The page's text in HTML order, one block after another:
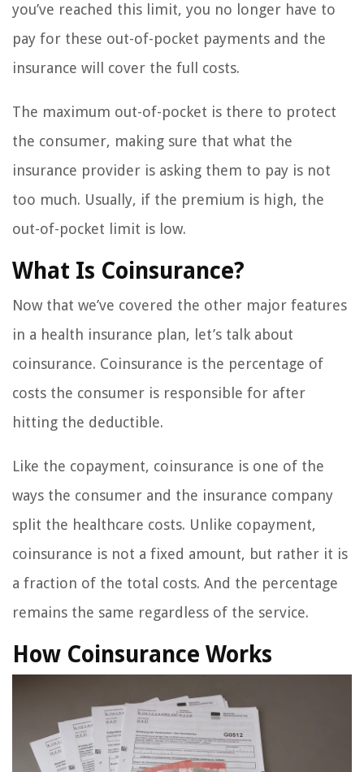
you’ve reached this limit, you no longer have to
pay for these out-of-pocket payments and the
insurance will cover the full costs.
The maximum out-of-pocket is there to protect
the consumer, making sure that what the
insurance provider is asking them to pay is not
too much. Usually, if the premium is high, the
out-of-pocket limit is low.
What Is Coinsurance?
Now that we’ve covered the other major features
in a health insurance plan, let’s talk about
coinsurance. Coinsurance is the percentage of
costs the consumer is responsible for after
hitting the deductible.
Like the copayment, coinsurance is one of the
ways the consumer and the insurance company
split the healthcare costs. Unlike copayment,
coinsurance is not a fixed amount, but rather it is
a fraction of the total costs. And the percentage
remains the same regardless of the service.
How Coinsurance Works